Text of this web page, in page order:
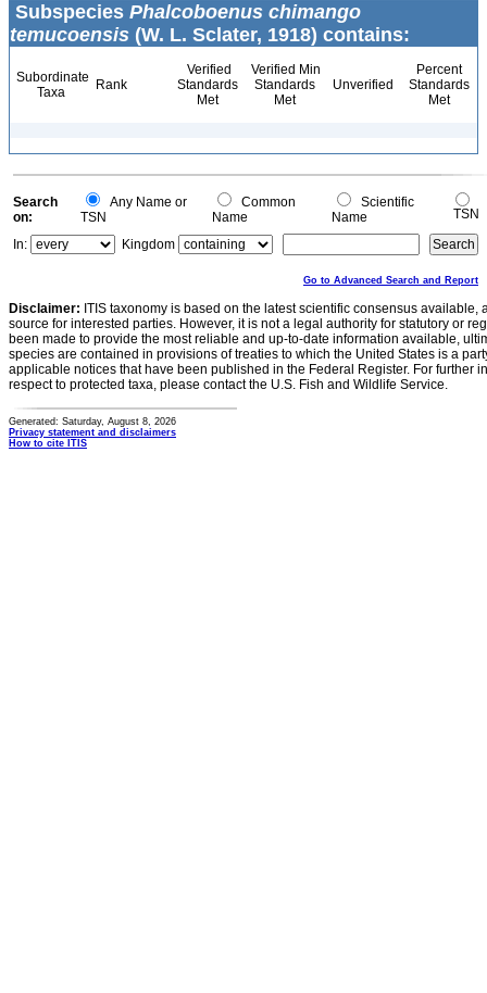
Subspecies Phalcoboenus chimango
temucoensis (W. L. Sclater, 1918) contains:
Subordinate
Taxa
Rank
Verified
Standards
Met
Verified Min
Standards
Met
Unverified
Percent
Standards
Met
Search
on:
Any Name or
TSN
Common
Name
Scientific
Name
TSN
In:
Kingdom
Go to Advanced Search and Report
Disclaimer: ITIS taxonomy is based on the latest scientific consensus
source for interested parties. However, it is not a legal authority for statutory or
been made to provide the most reliable and up-to-date information available,
species are contained in provisions of treaties to which the United States is a
applicable notices that have been published in the Federal Register. For further
respect to protected taxa, please contact the U.S. Fish and Wildlife Service.
Generated: Saturday, August 8, 2026
Privacy statement and disclaimers
How to cite ITIS